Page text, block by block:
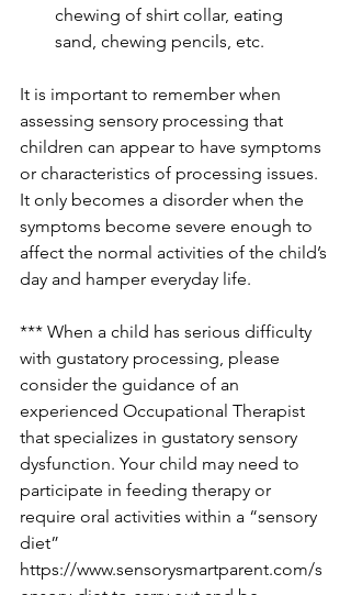
chewing of shirt collar, eating
sand, chewing pencils, etc.
It is important to remember when
assessing sensory processing that
children can appear to have symptoms
or characteristics of processing issues.
It only becomes a disorder when the
symptoms become severe enough to
affect the normal activities of the child’s
day and hamper everyday life.
*** When a child has serious difficulty
with gustatory processing, please
consider the guidance of an
experienced Occupational Therapist
that specializes in gustatory sensory
dysfunction. Your child may need to
participate in feeding therapy or
require oral activities within a “sensory
diet”
https://www.sensorysmartparent.com/s